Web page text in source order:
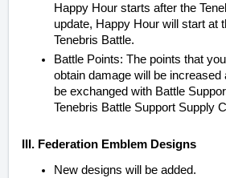
Happy Hour starts after the
update, Happy Hour will start at
Tenebris Battle.
Battle Points: The points that
obtain damage will be
be exchanged with Battle
Tenebris Battle Support Supply
III. Federation Emblem Designs
New designs will be added.